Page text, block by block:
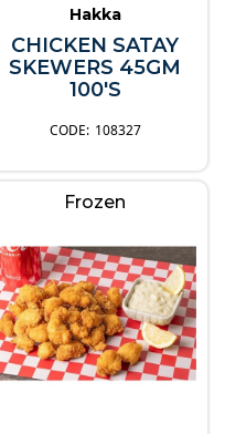
Hakka
CHICKEN SATAY
SKEWERS 45GM
100'S
108327
Frozen